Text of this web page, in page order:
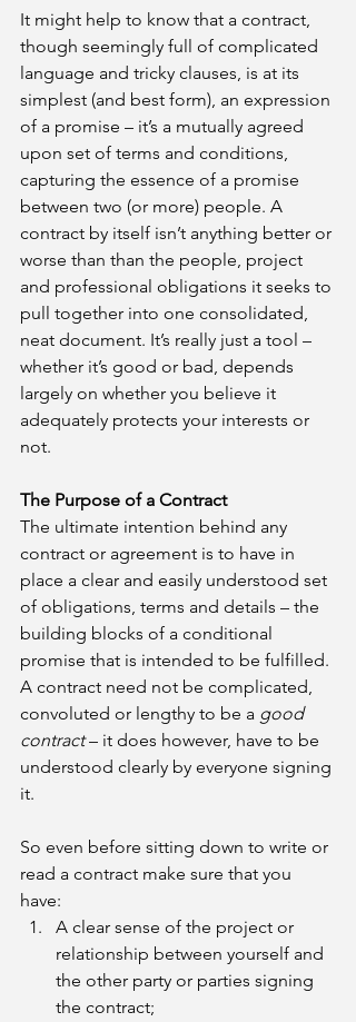
It might help to know that a contract,
though seemingly full of complicated
language and tricky clauses, is at its
simplest (and best form), an expression
of a promise – it’s a mutually agreed
upon set of terms and conditions,
capturing the essence of a promise
between two (or more) people. A
contract by itself isn’t anything better or
worse than than the people, project
and professional obligations it seeks to
pull together into one consolidated,
neat document. It’s really just a tool –
whether it’s good or bad, depends
largely on whether you believe it
adequately protects your interests or
not.
The Purpose of a Contract
The ultimate intention behind any
contract or agreement is to have in
place a clear and easily understood set
of obligations, terms and details – the
building blocks of a conditional
promise that is intended to be fulfilled.
A contract need not be complicated,
convoluted or lengthy to be a good
contract – it does however, have to be
understood clearly by everyone signing
it.
So even before sitting down to write or
read a contract make sure that you
have:
A clear sense of the project or
relationship between yourself and
the other party or parties signing
the contract;